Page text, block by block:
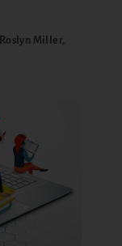
Roslyn Miller,